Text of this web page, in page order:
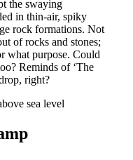
the swaying
in thin-air, spiky
rock formations. Not
of rocks and stones;
what purpose. Could
Reminds of ‘The
right?
sea level